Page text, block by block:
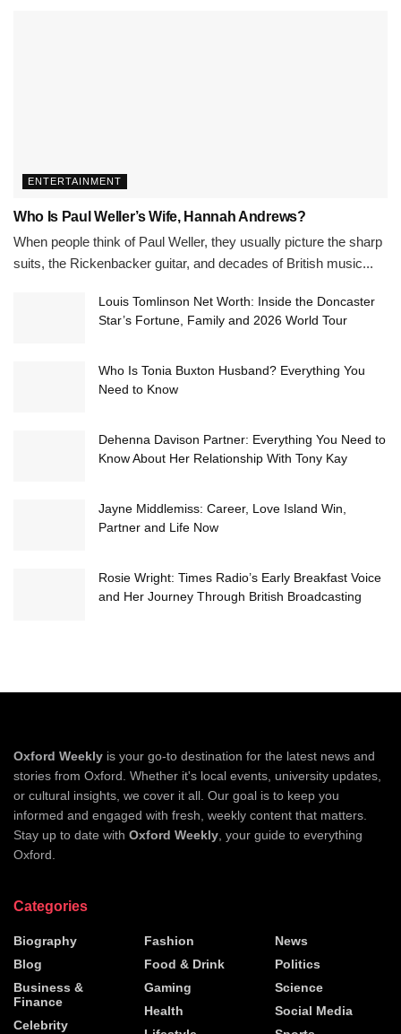
ENTERTAINMENT
Who Is Paul Weller’s Wife, Hannah Andrews?
When people think of Paul Weller, they usually picture the sharp
suits, the Rickenbacker guitar, and decades of British music...
Louis Tomlinson Net Worth: Inside the Doncaster
Star’s Fortune, Family and 2026 World Tour
Who Is Tonia Buxton Husband? Everything You
Need to Know
Dehenna Davison Partner: Everything You Need to
Know About Her Relationship With Tony Kay
Jayne Middlemiss: Career, Love Island Win,
Partner and Life Now
Rosie Wright: Times Radio’s Early Breakfast Voice
and Her Journey Through British Broadcasting
Oxford Weekly is your go-to destination for the latest news and
stories from Oxford. Whether it's local events, university updates,
or cultural insights, we cover it all. Our goal is to keep you
informed and engaged with fresh, weekly content that matters.
Stay up to date with Oxford Weekly , your guide to everything
Oxford.
Categories
Biography
Blog
Business &
Finance
Celebrity
Fashion
Food & Drink
Gaming
Health
News
Politics
Science
Social Media